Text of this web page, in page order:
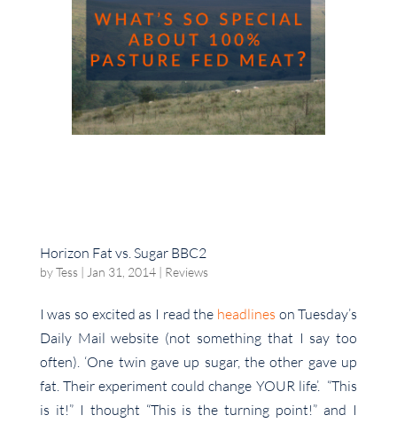
Horizon Fat vs. Sugar BBC2
byTess| Jan 31, 2014| Reviews
I was so excited as I read the headlines on Tuesday’s
Daily Mail website (not something that I say too
often). ‘One twin gave up sugar, the other gave up
fat. Their experiment could change YOUR life’. “This
is it!” I thought “This is the turning point!” and I